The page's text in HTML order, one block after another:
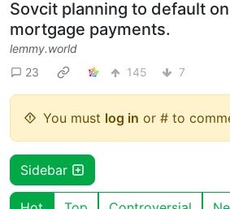
Sovcit planning to default on
mortgage payments.
lemmy.world
23
145 7
You must log in or # to
Sidebar